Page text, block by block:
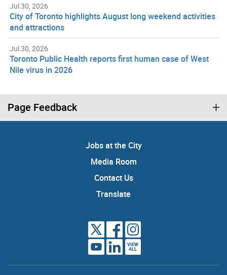
Jul 30, 2026
City of Toronto highlights August long weekend activities
and attractions
Jul 30, 2026
Toronto Public Health reports first human case of West
Nile virus in 2026
Page Feedback
Jobs at the City
Media Room
Contact Us
Translate
VIEW
ALL